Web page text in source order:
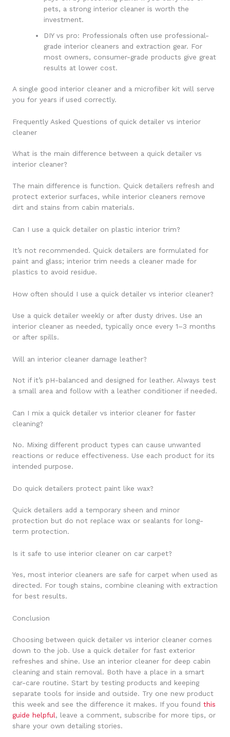
pets, a strong interior cleaner is worth the
investment.
DIY vs pro: Professionals often use professional-
grade interior cleaners and extraction gear. For
most owners, consumer-grade products give great
results at lower cost.
A single good interior cleaner and a microfiber kit will serve
you for years if used correctly.
Frequently Asked Questions of quick detailer vs interior
cleaner
What is the main difference between a quick detailer vs
interior cleaner?
The main difference is function. Quick detailers refresh and
protect exterior surfaces, while interior cleaners remove
dirt and stains from cabin materials.
Can I use a quick detailer on plastic interior trim?
It’s not recommended. Quick detailers are formulated for
paint and glass; interior trim needs a cleaner made for
plastics to avoid residue.
How often should I use a quick detailer vs interior cleaner?
Use a quick detailer weekly or after dusty drives. Use an
interior cleaner as needed, typically once every 1–3 months
or after spills.
Will an interior cleaner damage leather?
Not if it’s pH-balanced and designed for leather. Always test
a small area and follow with a leather conditioner if needed.
Can I mix a quick detailer vs interior cleaner for faster
cleaning?
No. Mixing different product types can cause unwanted
reactions or reduce effectiveness. Use each product for its
intended purpose.
Do quick detailers protect paint like wax?
Quick detailers add a temporary sheen and minor
protection but do not replace wax or sealants for long-
term protection.
Is it safe to use interior cleaner on car carpet?
Yes, most interior cleaners are safe for carpet when used as
directed. For tough stains, combine cleaning with extraction
for best results.
Conclusion
Choosing between quick detailer vs interior cleaner comes
down to the job. Use a quick detailer for fast exterior
refreshes and shine. Use an interior cleaner for deep cabin
cleaning and stain removal. Both have a place in a smart
car-care routine. Start by testing products and keeping
separate tools for inside and outside. Try one new product
this week and see the difference it makes. If you found this
guide helpful, leave a comment, subscribe for more tips, or
share your own detailing stories.